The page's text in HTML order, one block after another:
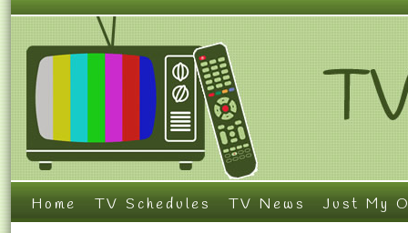
Home TV Schedules TV News Just My